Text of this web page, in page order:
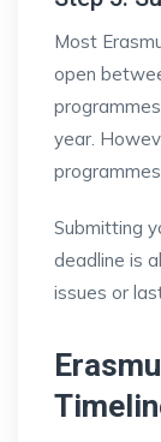
Most
open
year.
Submitting
deadline is
issues or